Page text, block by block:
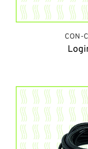
CON-